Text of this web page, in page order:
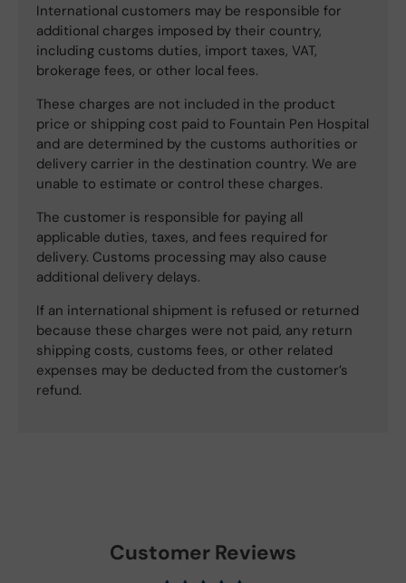
International customers may be responsible for
additional charges imposed by their country,
including customs duties, import taxes, VAT,
brokerage fees, or other local fees.
These charges are not included in the product
price or shipping cost paid to Fountain Pen Hospital
and are determined by the customs authorities or
delivery carrier in the destination country. We are
unable to estimate or control these charges.
The customer is responsible for paying all
applicable duties, taxes, and fees required for
delivery. Customs processing may also cause
additional delivery delays.
If an international shipment is refused or returned
because these charges were not paid, any return
shipping costs, customs fees, or other related
expenses may be deducted from the customer’s
refund.
Customer Reviews